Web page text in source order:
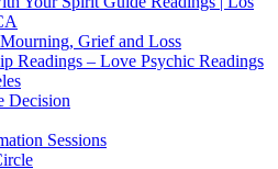
Grief and Loss
Readings – Love Psychic Readings
Decision
Sessions